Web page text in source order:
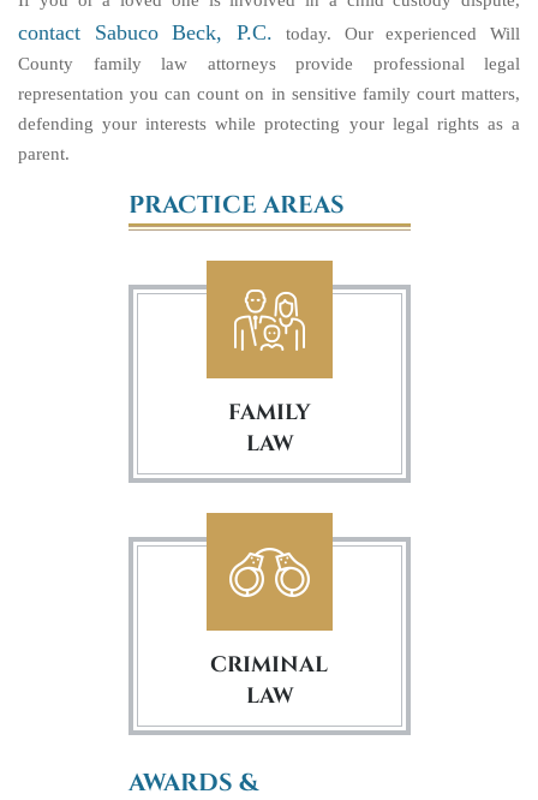
contact Sabuco Beck, P.C. today. Our experienced Will
County family law attorneys provide professional legal
representation you can count on in sensitive family court matters,
defending your interests while protecting your legal rights as a
parent.
PRACTICE AREAS
FAMILY
LAW
CRIMINAL
LAW
AWARDS &